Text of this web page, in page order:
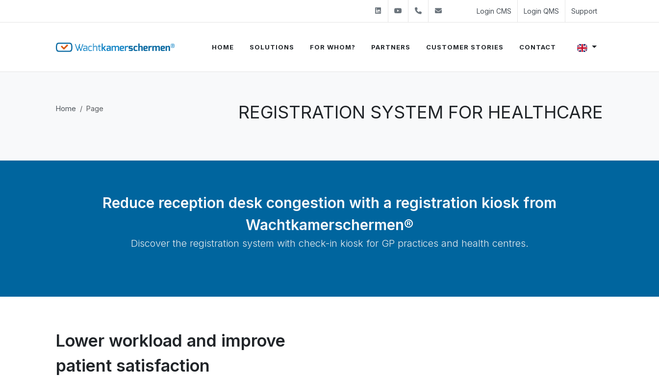
LinkedinYoutube+31 (0)24 350 54 00
sales@evalue8.nl
Login CMS Login QMS Support
HOME SOLUTIONS FOR WHOM? PARTNERS CUSTOMER STORIES CONTACT
REGISTRATION SYSTEM FOR HEALTHCARE
Home Page
Reduce reception desk congestion with a registration kiosk from
Wachtkamerschermen®
Discover the registration system with check-in kiosk for GP practices and health centres.
Lower workload and improve
patient satisfaction